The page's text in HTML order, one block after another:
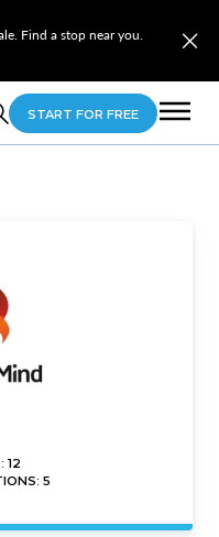
Find a stop near you.
START FOR FREE
12
5